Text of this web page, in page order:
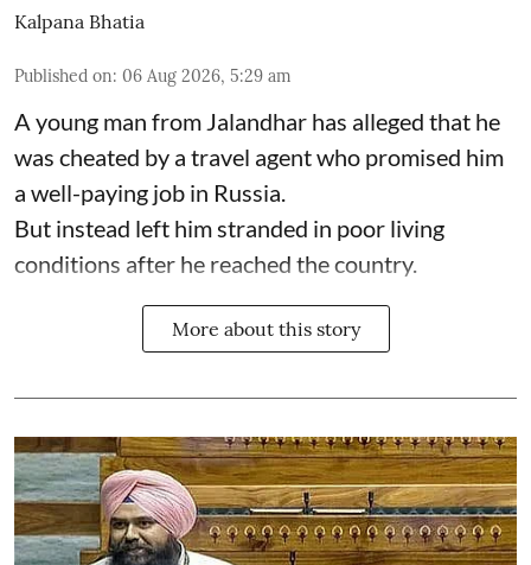
Kalpana Bhatia
Published on: 06 Aug 2026, 5:29 am
A young man from Jalandhar has alleged that he
was cheated by a travel agent who promised him
a well-paying job in Russia.
But instead left him stranded in poor living
conditions after he reached the country.
More about this story